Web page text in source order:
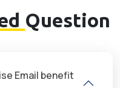
Question
Email benefit